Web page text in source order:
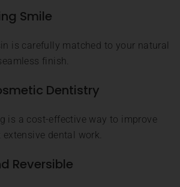
Smile
is carefully matched to your natural
finish.
Dentistry
is a cost-effective way to improve
dental work.
Reversible